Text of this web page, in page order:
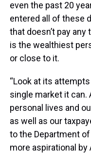
even the past 20
entered all of these
that doesn’t pay any
is the wealthiest
or close to it.
“Look at its
single market it can.
personal lives and
as well as our
to the Department
more aspirational